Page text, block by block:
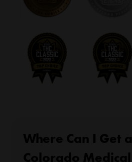
Where Can I Get a
Colorado Medical